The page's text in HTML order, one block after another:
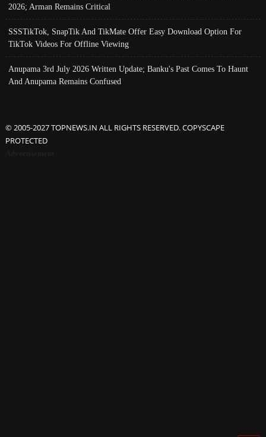
2026; Arman Remains Critical
SSSTikTok, SnapTik And TikMate Offer Easy Download Option For
TikTok Videos For Offline Viewing
Anupama 3rd July 2026 Written Update; Banku's Past Comes To Haunt
And Anupama Remains Confused
© 2005-2027 TOPNEWS.IN ALL RIGHTS RESERVED. COPYSCAPE
PROTECTED